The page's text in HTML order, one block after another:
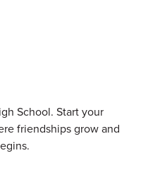
School. Start your
friendships grow and